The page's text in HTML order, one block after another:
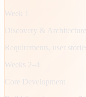
Week 1
Discovery & Architecture
Requirements, user
Weeks 2–4
Core Development